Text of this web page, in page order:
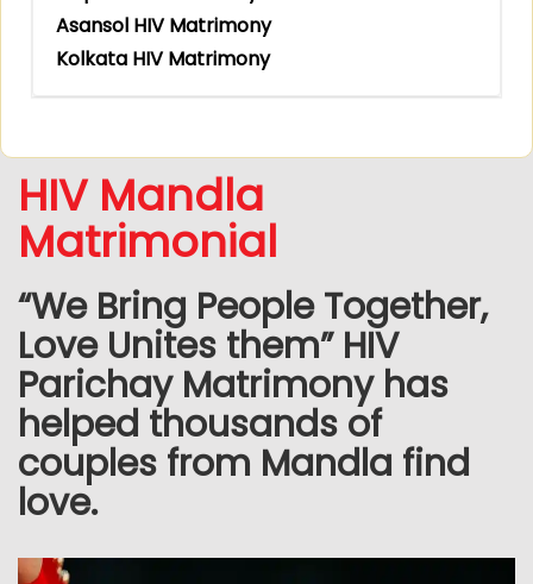
Asansol HIV Matrimony
Kolkata HIV Matrimony
HIV Mandla
Matrimonial
“We Bring People Together,
Love Unites them” HIV
Parichay Matrimony has
helped thousands of
couples from Mandla find
love.